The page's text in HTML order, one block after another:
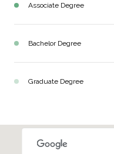
Associate Degree
Bachelor Degree
Graduate Degree